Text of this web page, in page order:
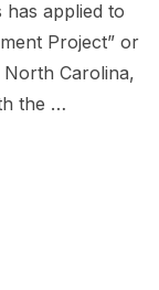
has applied to
Project” or
North Carolina,
the …